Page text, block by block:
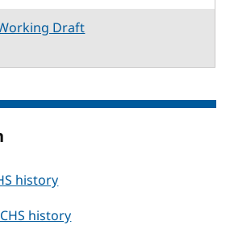
Draft
history
history